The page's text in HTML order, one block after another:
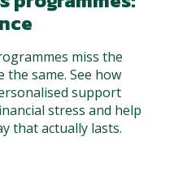
miss the
same. See how
support
stress and help
that actually lasts.